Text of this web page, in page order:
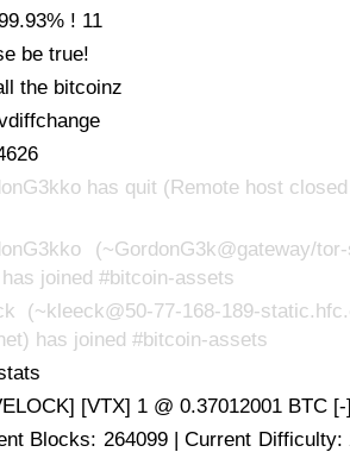
! 11
be true!
the bitcoinz
has quit (Remote host
(~GordonG3k@gateway/
joined #bitcoin-assets
(~kleeck@50-77-168-189-
has joined #bitcoin-assets
[VTX] 1 @ 0.37012001 BTC
Blocks: 264099 | Current Difficulty: